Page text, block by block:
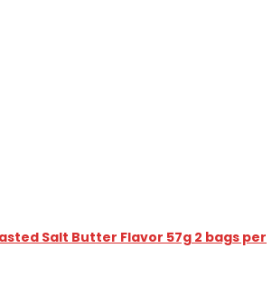
Salt Butter Flavor 57g 2 bags per